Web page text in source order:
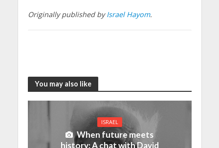
Originally published byIsrael Hayom.
You may also like
ISRAEL
When future meets
history: A chat with David